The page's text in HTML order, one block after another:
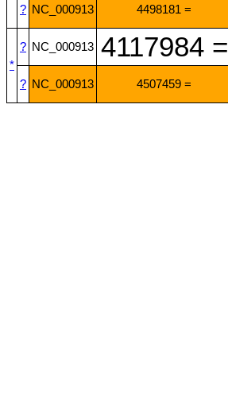
? NC_000913 4498181 =
*
? NC_000913 4117984 =
? NC_000913 4507459 =